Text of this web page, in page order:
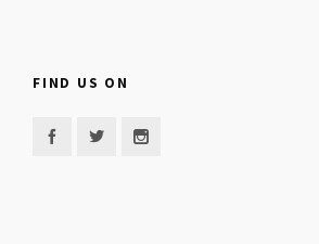
FIND US ON